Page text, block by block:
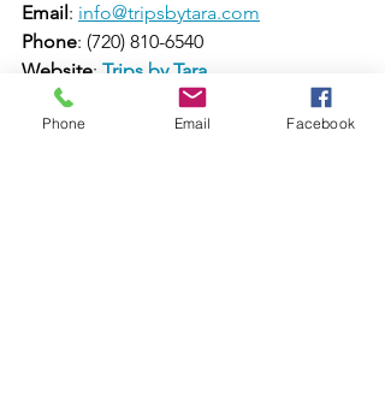
Email: info@tripsbytara.com
Phone: (720) 810-6540
Website: Trips by Tara
Social Media
Facebook Instagram
Phone Email Facebook